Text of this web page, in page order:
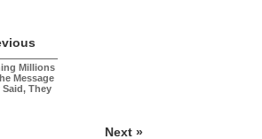
Millions
Message
Said, They
Next »